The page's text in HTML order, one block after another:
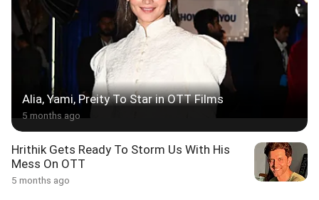
Alia, Yami, Preity To Star in OTT Films
5 months ago
Hrithik Gets Ready To Storm Us With His
Mess On OTT
5 months ago